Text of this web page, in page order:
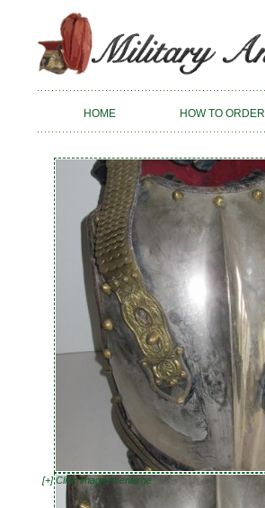
HOME HOW TO ORDER
[+] Click image to enlarge